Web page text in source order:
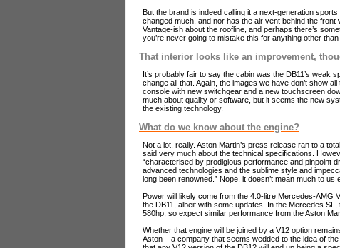
But the brand is indeed calling it a next-generation
changed much, and nor has the air vent behind the front
Vantage-ish about the roofline, and perhaps there’s
you’re never going to mistake this for anything other
That interior looks like an improvement,
It’s probably fair to say the cabin was the DB11’s weak
change all that. Again, the images we have don’t show
console with new switchgear and a new touchscreen
much about quality or software, but it seems the new
the existing technology.
What do we know about the engine?
Not a lot, really. Aston Martin’s press release ran to a
said very much about the technical specifications.
“characterised by prodigious performance and pinpoint
advanced technologies and the sublime style and
long been renowned.” Nope, it doesn’t mean much to us
Power will likely come from the 4.0-litre Mercedes-AMG
the DB11, albeit with some updates. In the Mercedes
580hp, so expect similar performance from the Aston
Whether that engine will be joined by a V12 option
Aston – a company that seems wedded to the idea of